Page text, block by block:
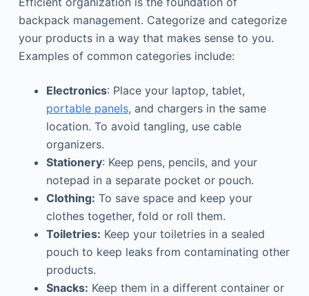
backpack management. Categorize and categorize
your products in a way that makes sense to you.
Examples of common categories include:
Electronics: Place your laptop, tablet,
portable panels, and chargers in the same
location. To avoid tangling, use cable
organizers.
Stationery: Keep pens, pencils, and your
notepad in a separate pocket or pouch.
Clothing: To save space and keep your
clothes together, fold or roll them.
Toiletries: Keep your toiletries in a sealed
pouch to keep leaks from contaminating other
products.
Snacks: Keep them in a different container or